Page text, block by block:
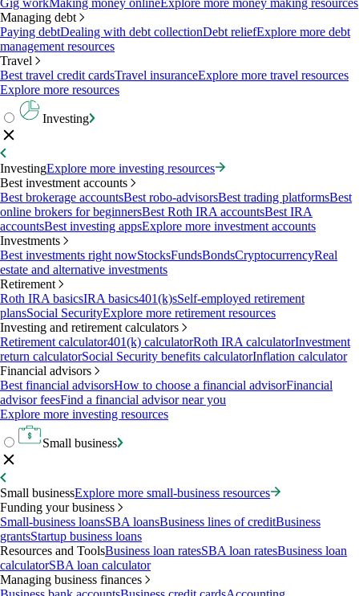
Gig workMaking money onlineExplore more money making resources
Managing debt
Paying debtDealing with debt collectionDebt reliefExplore more debt
management resources
Travel
Best travel credit cardsTravel insuranceExplore more travel resources
Explore more resources
Investing
InvestingExplore more investing resources
Best investment accounts
Best brokerage accountsBest robo-advisorsBest trading platformsBest
online brokers for beginnersBest Roth IRA accountsBest IRA
accountsBest investing appsExplore more investment accounts
Investments
Best investments right nowStocksFundsBondsCryptocurrencyReal
estate and alternative investments
Retirement
Roth IRA basicsIRA basics401(k)sSelf-employed retirement
plansSocial SecurityExplore more retirement resources
Investing and retirement calculators
Retirement calculator401(k) calculatorRoth IRA calculatorInvestment
return calculatorSocial Security benefits calculatorInflation calculator
Financial advisors
Best financial advisorsHow to choose a financial advisorFinancial
advisor feesFind a financial advisor near you
Explore more investing resources
Small business
Small businessExplore more small-business resources
Funding your business
Small-business loansSBA loansBusiness lines of creditBusiness
grantsStartup business loans
Resources and ToolsBusiness loan ratesSBA loan ratesBusiness loan
calculatorSBA loan calculator
Managing business finances